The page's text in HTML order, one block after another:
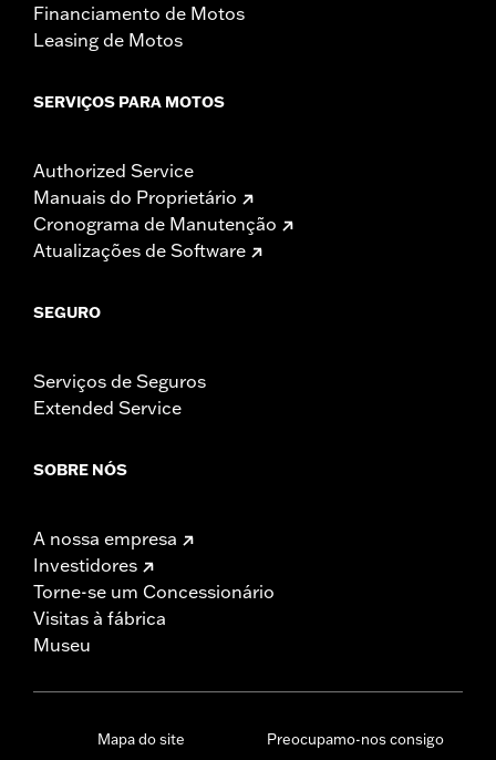
Financiamento de Motos
Leasing de Motos
SERVIÇOS PARA MOTOS
Authorized Service
Manuais do Proprietário
Cronograma de Manutenção
Atualizações de Software
SEGURO
Serviços de Seguros
Extended Service
SOBRE NÓS
A nossa empresa
Investidores
Torne-se um Concessionário
Visitas à fábrica
Museu
Mapa do site
Preocupamo-nos consigo